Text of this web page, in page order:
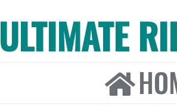
ULTIMATE